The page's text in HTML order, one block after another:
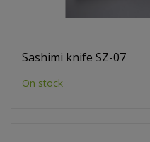
Sashimi knife SZ-07
On stock